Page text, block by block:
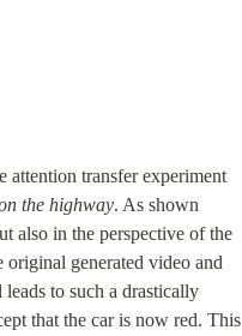
transfer experiment
the highway. As shown
also in the perspective of the
generated video and
to such a drastically
that the car is now red. This